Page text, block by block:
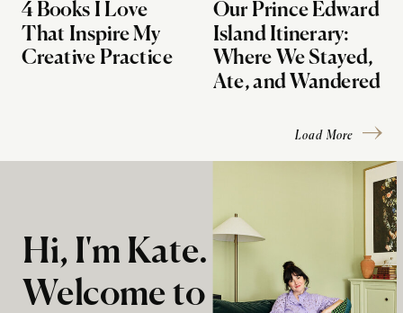
4 Books I Love
That Inspire My
Creative Practice
Our Prince Edward
Island Itinerary:
Where We Stayed,
Ate, and Wandered
Load More
Hi, I'm Kate.
Welcome to